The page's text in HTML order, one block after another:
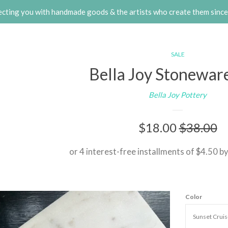
you with handmade goods & the artists who create them
SALE
Bella Joy
Bella Joy Pottery
Sale
price
$18.00Regular
price
$38.00
or 4 interest-free installments of $4.50
Color